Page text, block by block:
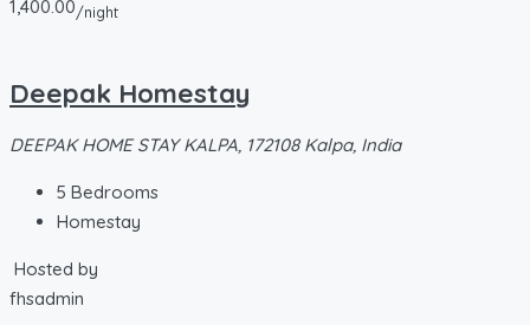
1,400.00/night
Deepak Homestay
DEEPAK HOME STAY KALPA, 172108 Kalpa, India
5 Bedrooms
Homestay
Hosted by
fhsadmin